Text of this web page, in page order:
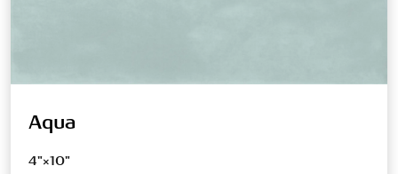
Aqua
4"×10"